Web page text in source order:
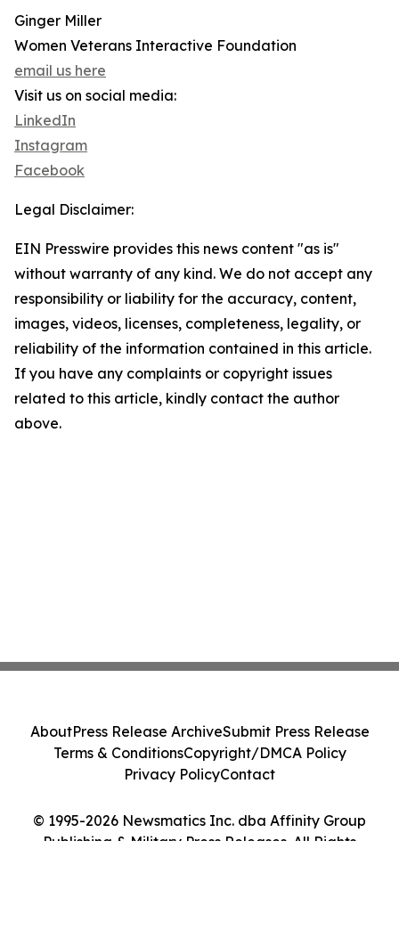
Ginger Miller
Women Veterans Interactive Foundation
email us here
Visit us on social media:
LinkedIn
Instagram
Facebook
Legal Disclaimer:
EIN Presswire provides this news content "as is"
without warranty of any kind. We do not accept any
responsibility or liability for the accuracy, content,
images, videos, licenses, completeness, legality, or
reliability of the information contained in this article.
If you have any complaints or copyright issues
related to this article, kindly contact the author
above.
© 1995-2026 Newsmatics Inc. dba Affinity Group
Publishing & Military Press Releases. All Rights
AboutPress Release ArchiveSubmit Press Release
Terms & ConditionsCopyright/DMCA Policy
Privacy PolicyContact